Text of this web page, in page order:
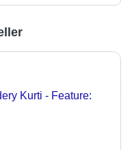
Kurti - Feature: